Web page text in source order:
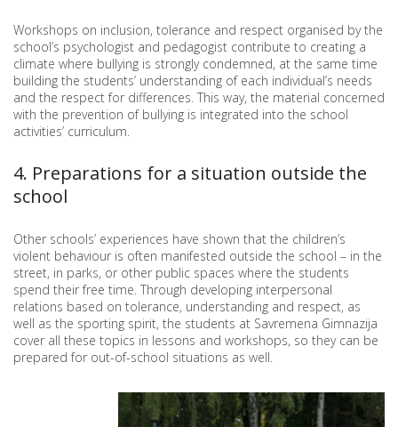
Workshops on inclusion, tolerance and respect organised by the
school’s psychologist and pedagogist contribute to creating a
climate where bullying is strongly condemned, at the same time
building the students’ understanding of each individual’s needs
and the respect for differences. This way, the material concerned
with the prevention of bullying is integrated into the school
activities’ curriculum.
4. Preparations for a situation outside the
school
Other schools’ experiences have shown that the children’s
violent behaviour is often manifested outside the school – in the
street, in parks, or other public spaces where the students
spend their free time. Through developing interpersonal
relations based on tolerance, understanding and respect, as
well as the sporting spirit, the students at Savremena Gimnazija
cover all these topics in lessons and workshops, so they can be
prepared for out-of-school situations as well.